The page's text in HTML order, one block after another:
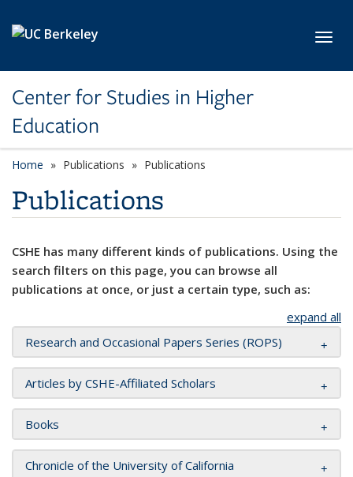
Center for Studies in Higher
Education
Home Publications Publications
Publications
CSHE has many different kinds of publications. Using the
search filters on this page, you can browse all
publications at once, or just a certain type, such as:
expand all
Research and Occasional Papers Series (ROPS)
Articles by CSHE-Affiliated Scholars
Books
Chronicle of the University of California